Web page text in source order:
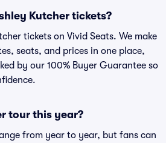
Kutcher tickets?
tickets on Vivid Seats. We make
seats, and prices in one place,
by our 100% Buyer Guarantee so
tour this year?
from year to year, but fans can